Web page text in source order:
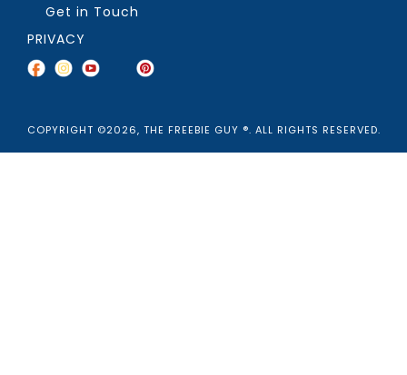
Get in Touch
PRIVACY
COPYRIGHT ©2026, THE FREEBIE GUY ®. ALL RIGHTS RESERVED.